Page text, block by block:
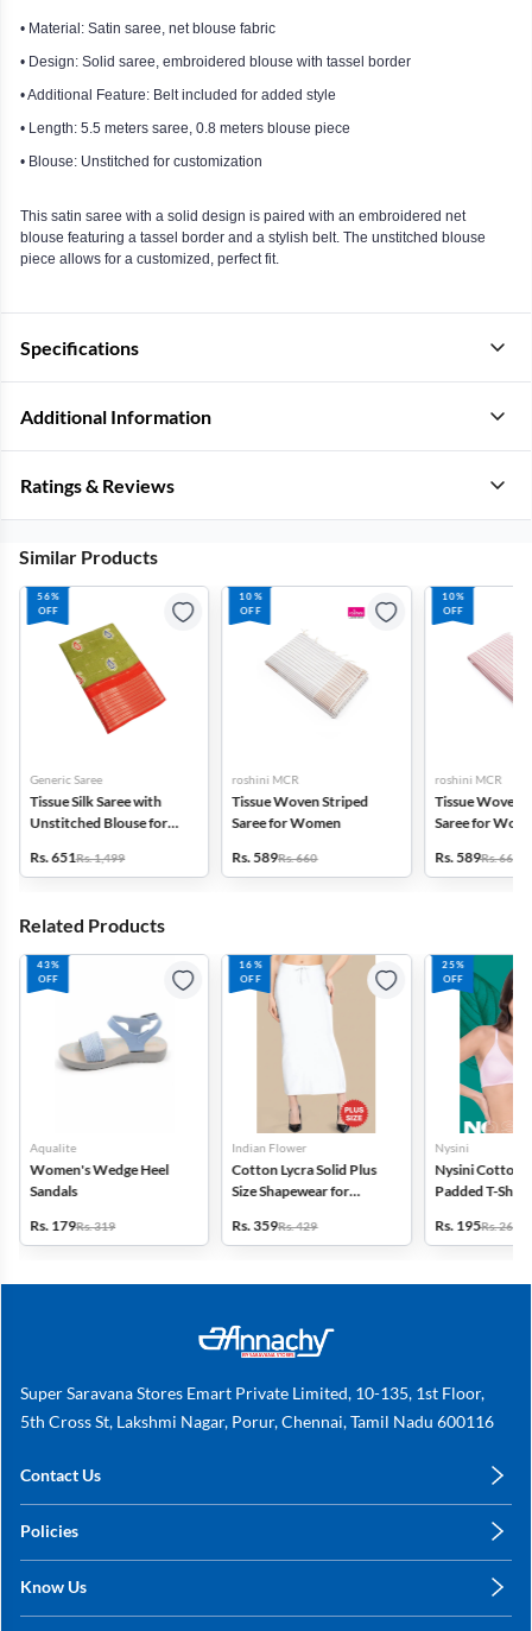
• Material: Satin saree, net blouse fabric
• Design: Solid saree, embroidered blouse with tassel border
• Additional Feature: Belt included for added style
• Length: 5.5 meters saree, 0.8 meters blouse piece
• Blouse: Unstitched for customization
This satin saree with a solid design is paired with an embroidered net
blouse featuring a tassel border and a stylish belt. The unstitched blouse
piece allows for a customized, perfect fit.
Specifications
Additional Information
Ratings & Reviews
Similar Products
56%
OFF
Generic Saree
Tissue Silk Saree with
Unstitched Blouse for
Rs. 651Rs. 1,499
10%
OFF
roshini MCR
Tissue Woven Striped
Saree for Women
Rs. 589Rs. 660
10%
OFF
roshini MCR
Tissue Woven
Saree for
Rs. 589Rs. 660
Related Products
43%
OFF
Aqualite
Women's Wedge Heel
Sandals
Rs. 179Rs. 319
16%
OFF
Indian Flower
Cotton Lycra Solid Plus
Size Shapewear for
Rs. 359Rs. 429
25%
OFF
Nysini
Nysini Cotton
Padded T-
Rs. 195Rs. 260
Super Saravana Stores Emart Private Limited, 10-135, 1st Floor,
5th Cross St, Lakshmi Nagar, Porur, Chennai, Tamil Nadu 600116
Contact Us
+91 78249 78249
Policies
Shipping, Return & Refunds
Know Us